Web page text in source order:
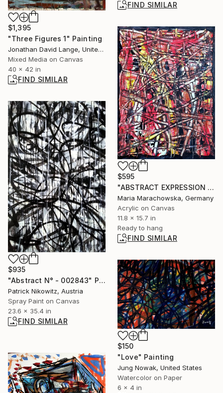
FIND SIMILAR
$1,395
"Three Figures 1" Painting
Jonathan David Lange, United States
Mixed Media on Canvas
40 x 42 in
FIND SIMILAR
$595
"ABSTRACT EXPRESSION RED - MARACHOWSKA ART" Painting
Maria Marachowska, Germany
Acrylic on Canvas
11.8 x 15.7 in
Ready to hang
FIND SIMILAR
$935
"Abstract N° - 002843" Painting
Patrick Nikowitz, Austria
Spray Paint on Canvas
23.6 x 35.4 in
FIND SIMILAR
$150
"Love" Painting
Jung Nowak, United States
Watercolor on Paper
6 x 4 in